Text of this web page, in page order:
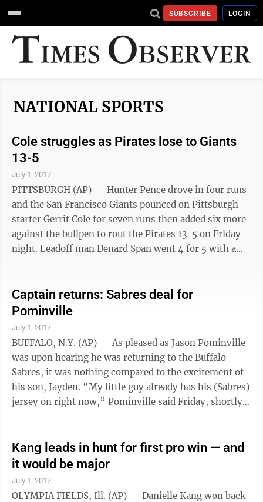
SUBSCRIBE LOGIN
NATIONAL SPORTS
Cole struggles as Pirates lose to Giants
13-5
July 1, 2017
PITTSBURGH (AP) — Hunter Pence drove in four runs
and the San Francisco Giants pounced on Pittsburgh
starter Gerrit Cole for seven runs then added six more
against the bullpen to rout the Pirates 13-5 on Friday
night. Leadoff man Denard Span went 4 for 5 with a
of the Giants’ lineup erupted offensively. Trailing by a
run entering the fourth, the Giants rattled off five
straight hits in that inning to score three runs, then
added five more on four hits in the sixth. ...
Captain returns: Sabres deal for
Pominville
July 1, 2017
BUFFALO, N.Y. (AP) — As pleased as Jason Pominville
was upon hearing he was returning to the Buffalo
Sabres, it was nothing compared to the excitement of
his son, Jayden. “My little guy already has his (Sabres)
jersey on right now,” Pominville said Friday, shortly
“My little kid said, ‘You’re going to have a chance to
play with Jack Eichel.’ So he’s pumped.” Traded to the
Wild in April 2013 when Buffalo began a purge of
veteran players, Pominville rejoins the ...
Kang leads in hunt for first pro win — and
it would be major
July 1, 2017
OLYMPIA FIELDS, Ill. (AP) — Danielle Kang won back-